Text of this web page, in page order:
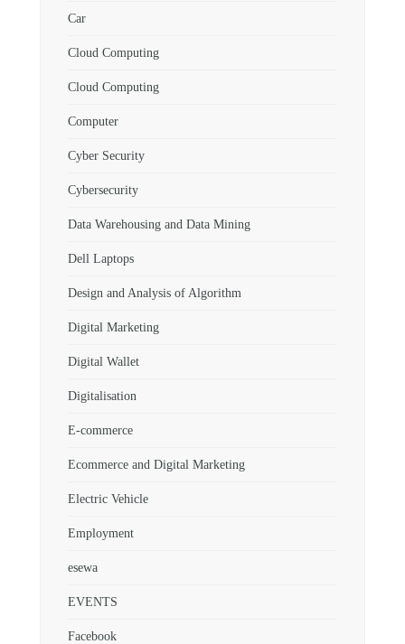
Car
Cloud Computing
Cloud Computing
Computer
Cyber Security
Cybersecurity
Data Warehousing and Data Mining
Dell Laptops
Design and Analysis of Algorithm
Digital Marketing
Digital Wallet
Digitalisation
E-commerce
Ecommerce and Digital Marketing
Electric Vehicle
Employment
esewa
EVENTS
Facebook